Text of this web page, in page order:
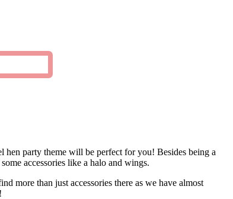
hen party theme will be perfect for you! Besides being a
accessories like a halo and wings.
more than just accessories there as we have almost